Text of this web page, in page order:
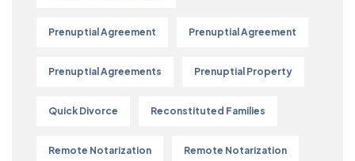
Prenuptial Agreement Prenuptial Agreement
Prenuptial Agreements Prenuptial Property
Quick Divorce Reconstituted Families
Remote Notarization Remote Notarization